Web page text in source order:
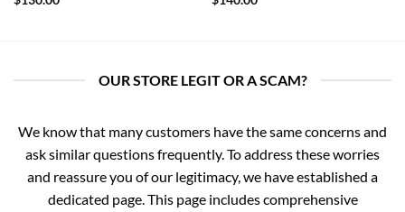
OUR STORE LEGIT OR A SCAM?
We know that many customers have the same concerns and
ask similar questions frequently. To address these worries
and reassure you of our legitimacy, we have established a
dedicated page. This page includes comprehensive